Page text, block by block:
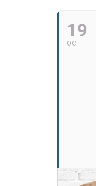
19
OCT